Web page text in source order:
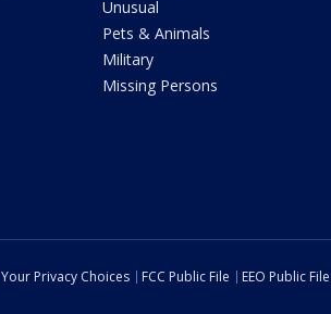
Unusual
Pets & Animals
Military
Missing Persons
Your Privacy Choices FCC Public File EEO Public File